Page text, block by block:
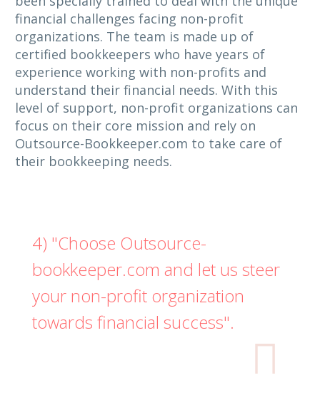
financial challenges facing non-profit
organizations. The team is made up of
certified bookkeepers who have years of
experience working with non-profits and
understand their financial needs. With this
level of support, non-profit organizations can
focus on their core mission and rely on
Outsource-Bookkeeper.com to take care of
their bookkeeping needs.
4) "Choose Outsource-
bookkeeper.com and let us steer
your non-profit organization
towards financial success".
